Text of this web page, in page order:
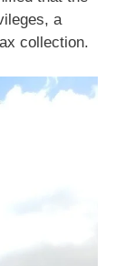
a
collection.